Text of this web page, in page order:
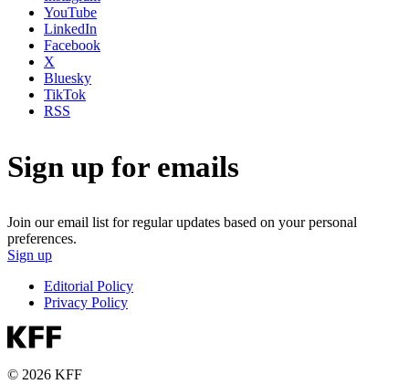
YouTube
LinkedIn
Facebook
X
Bluesky
TikTok
RSS
Sign up for emails
Join our email list for regular updates based on your personal
preferences.
Sign up
Editorial Policy
Privacy Policy
© 2026 KFF